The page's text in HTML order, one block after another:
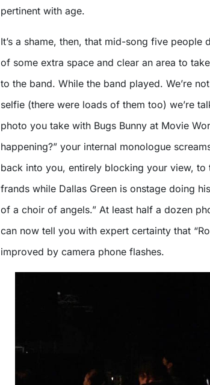
pertinent with age.
It’s a shame, then, that mid-song five people
of some extra space and clear an area to
to the band. While the band played. We’re
selfie (there were loads of them too) we’re
photo you take with Bugs Bunny at Movie
happening?” your internal monologue
back into you, entirely blocking your view, to
frands while Dallas Green is onstage doing
of a choir of angels.” At least half a dozen
can now tell you with expert certainty that
improved by camera phone flashes.